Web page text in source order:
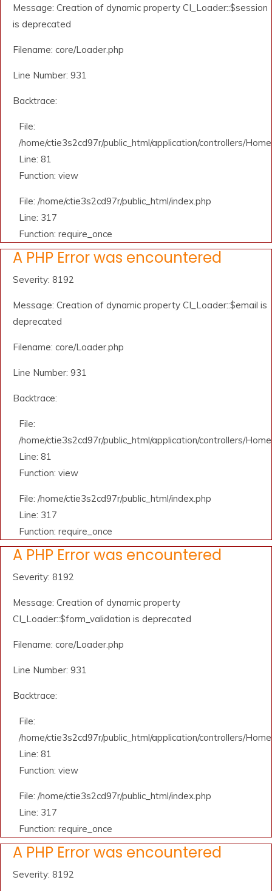
Message: Creation of dynamic property CI_Loader::$session
is deprecated
Filename: core/Loader.php
Line Number: 931
Backtrace:
File:
/home/ctie3s2cd97r/public_html/application/controllers/
Line: 81
Function: view
File: /home/ctie3s2cd97r/public_html/index.php
Line: 317
Function: require_once
A PHP Error was encountered
Severity: 8192
Message: Creation of dynamic property CI_Loader::$email is
deprecated
Filename: core/Loader.php
Line Number: 931
Backtrace:
File:
/home/ctie3s2cd97r/public_html/application/controllers/
Line: 81
Function: view
File: /home/ctie3s2cd97r/public_html/index.php
Line: 317
Function: require_once
A PHP Error was encountered
Severity: 8192
Message: Creation of dynamic property
CI_Loader::$form_validation is deprecated
Filename: core/Loader.php
Line Number: 931
Backtrace:
File:
/home/ctie3s2cd97r/public_html/application/controllers/
Line: 81
Function: view
File: /home/ctie3s2cd97r/public_html/index.php
Line: 317
Function: require_once
A PHP Error was encountered
Severity: 8192